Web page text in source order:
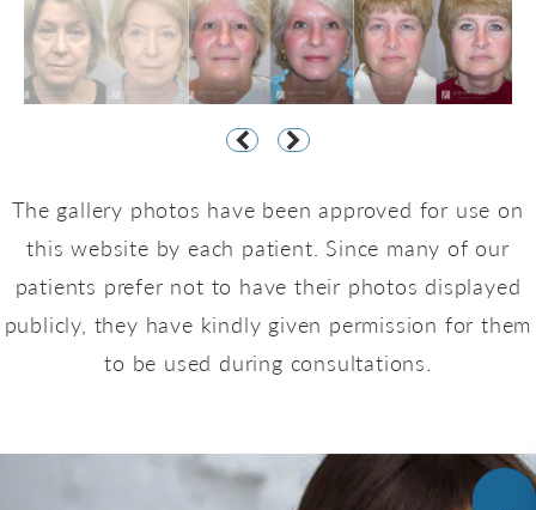
The gallery photos have been approved for use on
this website by each patient. Since many of our
patients prefer not to have their photos displayed
publicly, they have kindly given permission for them
to be used during consultations.